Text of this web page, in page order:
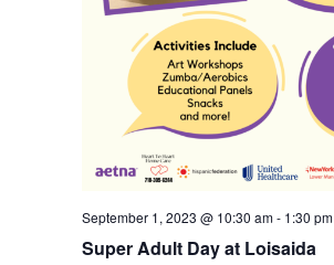
Super Adult Day at Loisaida
September 1, 2023 @ 10:30 am- 1:30 pm